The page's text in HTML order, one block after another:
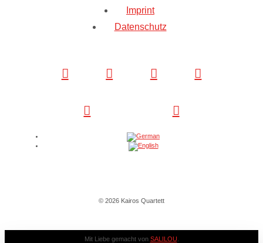
Imprint
Datenschutz
© 2026 Kairos Quartett
Mit Liebe gemacht von SALILOU